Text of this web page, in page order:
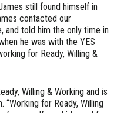
still found himself in
contacted our
and told him the only time in
he was with the YES
for Ready, Willing &
Willing & Working and is
for Ready, Willing